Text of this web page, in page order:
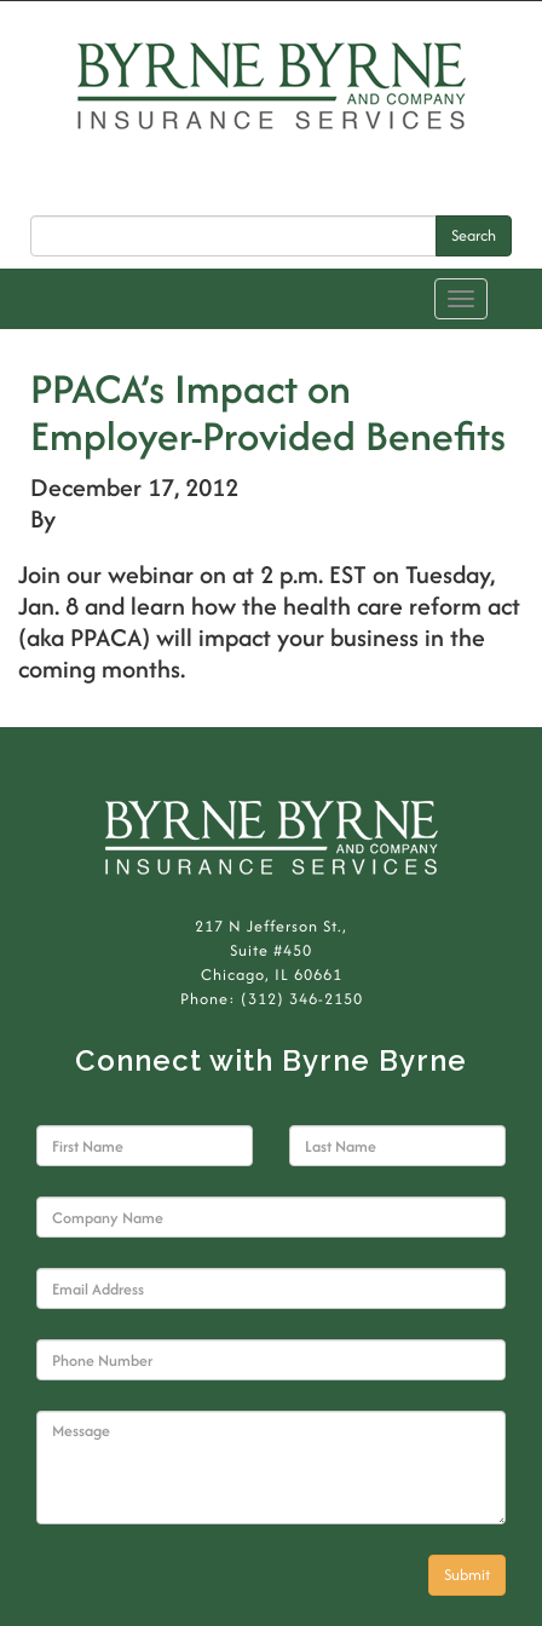
Search
Toggle
navigation
PPACA’s Impact on
Employer-Provided Benefits
December 17, 2012
By
Join our webinar on at 2 p.m. EST on Tuesday,
Jan. 8 and learn how the health care reform act
(aka PPACA) will impact your business in the
coming months.
217 N Jefferson St.,
Suite #450
Chicago, IL 60661
Phone: (312) 346-2150
Connect with Byrne Byrne